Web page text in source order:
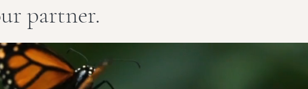
partner.